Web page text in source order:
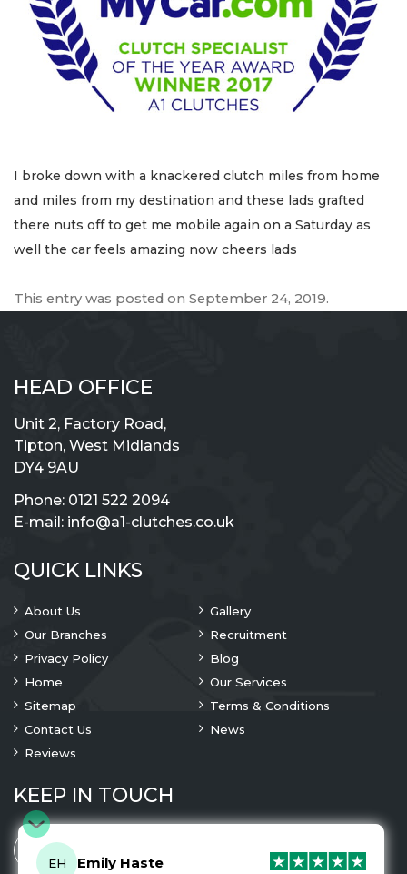
I broke down with a knackered clutch miles from home
and miles from my destination and these lads grafted
there nuts off to get me mobile again on a Saturday as
well the car feels amazing now cheers lads
This entry was posted on September 24, 2019.
HEAD OFFICE
Unit 2, Factory Road,
Tipton, West Midlands
DY4 9AU
Phone: 0121 522 2094
E-mail: info@a1-clutches.co.uk
QUICK LINKS
About Us
Gallery
Our Branches
Recruitment
Privacy Policy
Blog
Home
Our Services
Sitemap
Terms & Conditions
Contact Us
News
Reviews
KEEP IN TOUCH
EH Emily Haste